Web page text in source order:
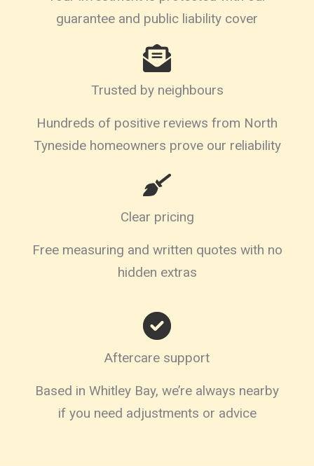
guarantee and public liability cover
Trusted by neighbours
Hundreds of positive reviews from North
Tyneside homeowners prove our reliability
Clear pricing
Free measuring and written quotes with no
hidden extras
Aftercare support
Based in Whitley Bay, we’re always nearby
if you need adjustments or advice